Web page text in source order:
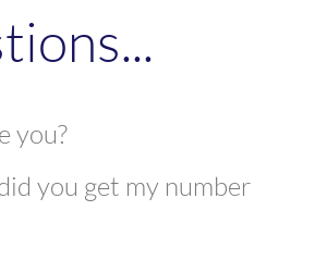
you?
you get my number